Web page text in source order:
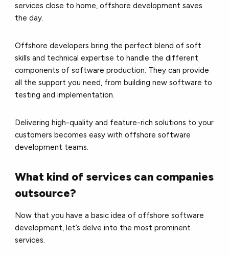
services close to home, offshore development saves
the day.
Offshore developers bring the perfect blend of soft
skills and technical expertise to handle the different
components of software production. They can provide
all the support you need, from building new software to
testing and implementation.
Delivering high-quality and feature-rich solutions to your
customers becomes easy with offshore software
development teams.
What kind of services can companies
outsource?
Now that you have a basic idea of offshore software
development, let’s delve into the most prominent
services.